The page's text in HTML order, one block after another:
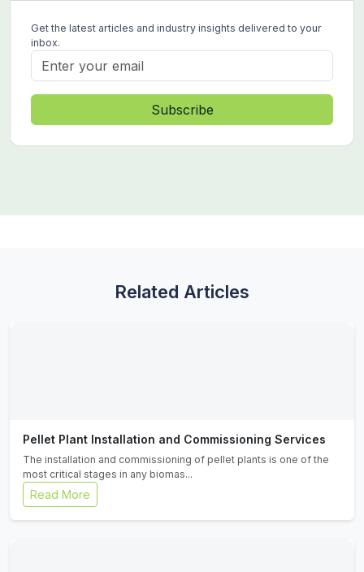
Get the latest articles and industry insights delivered to your
inbox.
Subscribe
Related Articles
Pellet Plant Installation and Commissioning Services
The installation and commissioning of pellet plants is one of the
most critical stages in any biomas...
Read More